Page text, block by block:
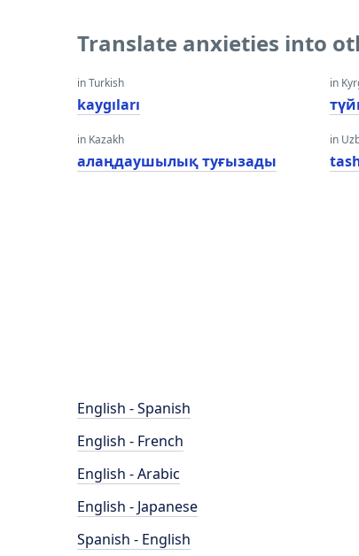
Translate anxieties into
in Turkish
kaygıları
in Kazakh
алаңдаушылық туғызады
in
in
English - Spanish
English - French
English - Arabic
English - Japanese
Spanish - English